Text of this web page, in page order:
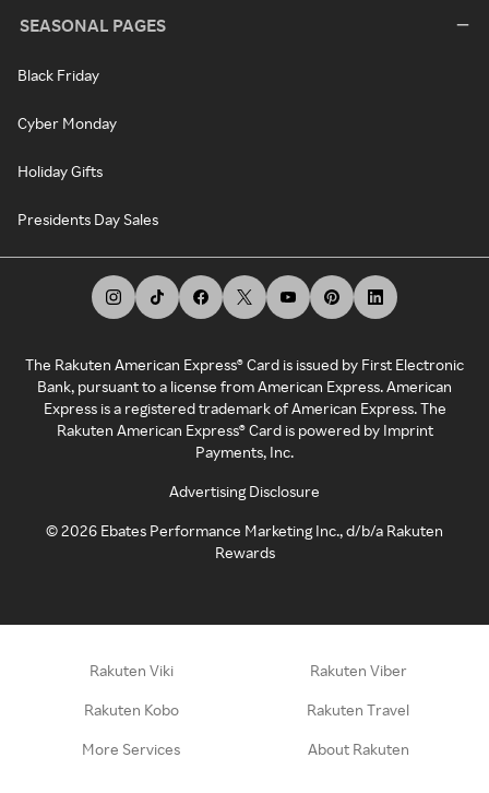
SEASONAL PAGES
Black Friday
Cyber Monday
Holiday Gifts
Presidents Day Sales
The Rakuten American Express® Card is issued by First Electronic
Bank, pursuant to a license from American Express. American
Express is a registered trademark of American Express. The
Rakuten American Express® Card is powered by Imprint
Payments, Inc.
Advertising Disclosure
©2026 Ebates Performance Marketing Inc., d/b/a Rakuten
Rewards
Rakuten Viki Rakuten Viber
Rakuten Kobo Rakuten Travel
More Services About Rakuten